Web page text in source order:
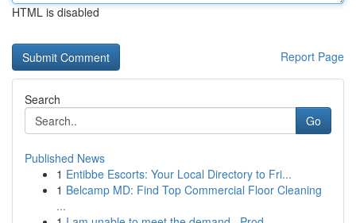
HTML is disabled
Report Page
Search
Go
Published News
1 Entibbe Escorts: Your Local Directory to Fri...
1 Belcamp MD: Find Top Commercial Floor Cleaning
...